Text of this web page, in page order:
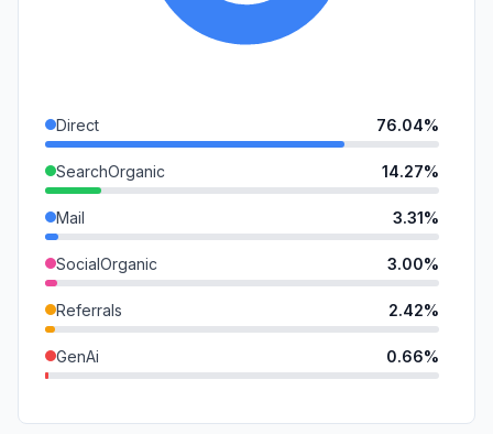
Direct 76.04%
SearchOrganic 14.27%
Mail 3.31%
SocialOrganic 3.00%
Referrals 2.42%
GenAi 0.66%